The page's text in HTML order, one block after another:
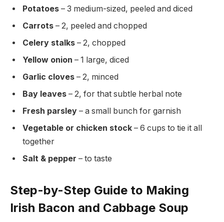
Potatoes – 3 medium-sized, peeled and diced
Carrots – 2, peeled and chopped
Celery stalks – 2, chopped
Yellow onion – 1 large, diced
Garlic cloves – 2, minced
Bay leaves – 2, for that subtle herbal note
Fresh parsley – a small bunch for garnish
Vegetable or chicken stock – 6 cups to tie it all
together
Salt & pepper – to taste
Step-by-Step Guide to Making
Irish Bacon and Cabbage Soup